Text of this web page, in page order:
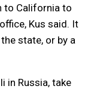
to California to
Kus said. It
state, or by a
in Russia, take